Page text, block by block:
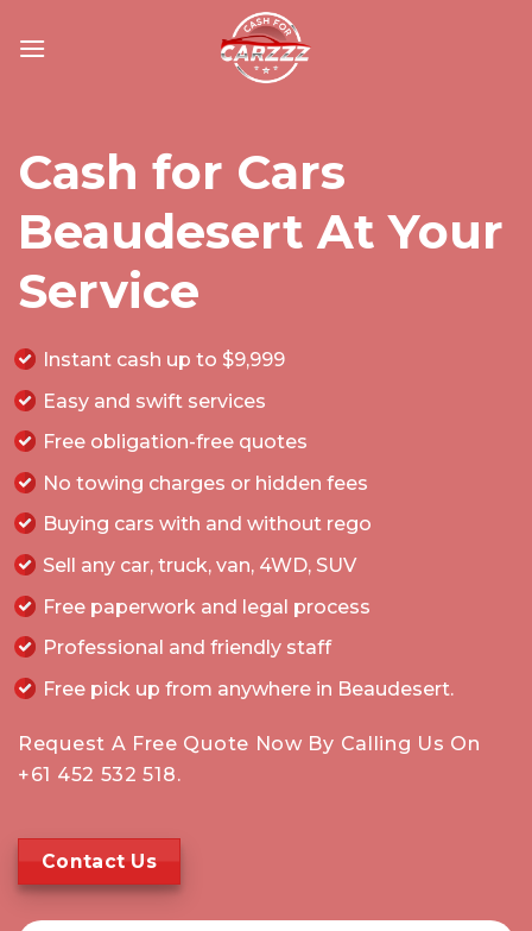
Cash for Cars
Beaudesert At Your
Service
Instant cash up to $9,999
Easy and swift services
Free obligation-free quotes
No towing charges or hidden fees
Buying cars with and without rego
Sell any car, truck, van, 4WD, SUV
Free paperwork and legal process
Professional and friendly staff
Free pick up from anywhere in Beaudesert.
Request A Free Quote Now By Calling Us On
+61 452 532 518.
Contact Us